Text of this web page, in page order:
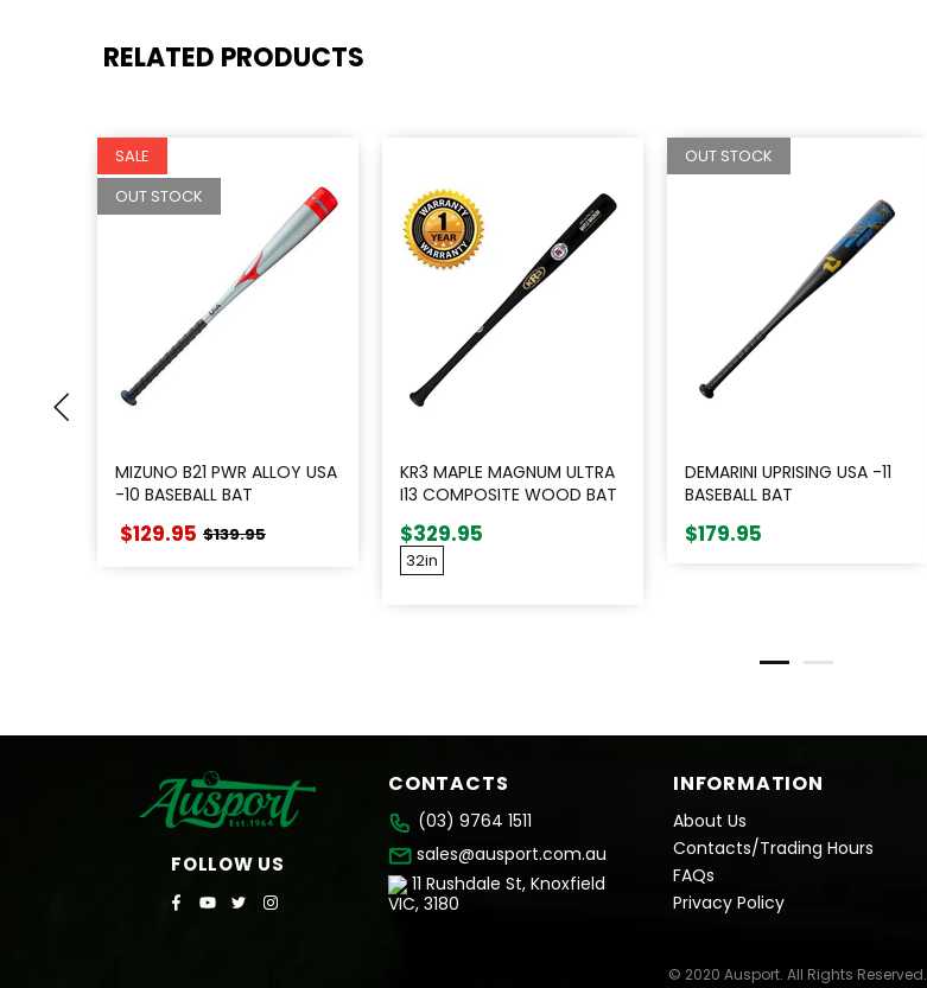
RELATED PRODUCTS
SALE
OUT STOCK
MIZUNO B21 PWR ALLOY USA
-10 BASEBALL BAT
$139.95
$129.95
KR3 MAPLE MAGNUM ULTRA
I13 COMPOSITE WOOD BAT
$329.95
32in
OUT STOCK
DEMARINI UPRISING USA -11
BASEBALL BAT
$179.95
FOLLOW US
CONTACTS
(03) 9764 1511
sales@ausport.com.au
11 Rushdale St, Knoxfield
VIC, 3180
INFORMATION
About Us
Contacts/Trading Hours
FAQs
Privacy Policy
© 2020 Ausport. All Rights Reserved.